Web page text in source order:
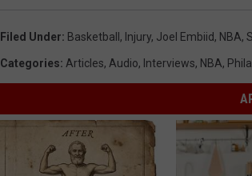
Filed Under: Basketball , Injury, Joel Embiid, NBA,
Categories: Articles, Audio, Interviews, NBA,